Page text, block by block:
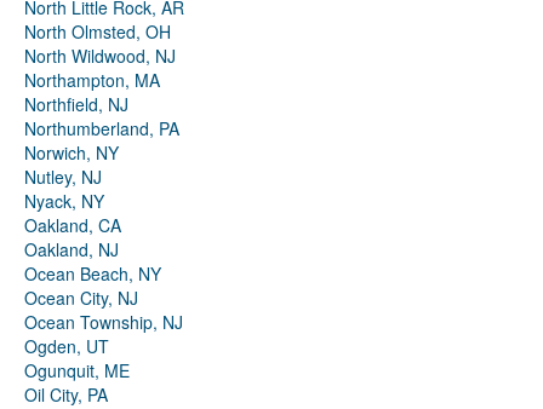
North Little Rock, AR
North Olmsted, OH
North Wildwood, NJ
Northampton, MA
Northfield, NJ
Northumberland, PA
Norwich, NY
Nutley, NJ
Nyack, NY
Oakland, CA
Oakland, NJ
Ocean Beach, NY
Ocean City, NJ
Ocean Township, NJ
Ogden, UT
Ogunquit, ME
Oil City, PA